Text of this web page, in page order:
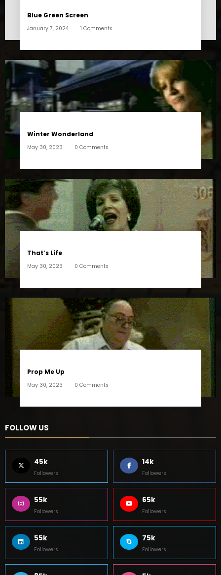
Blue Green Screen
January 7, 2024 1 Comments
Winter Wonderland
May 30, 2023 0 Comments
That’s Life
May 30, 2023 0 Comments
Prop Me Up
May 30, 2023 0 Comments
FOLLOW US
45k
Followers
14k
Followers
55k
Followers
65k
Followers
55k
Followers
75k
Followers